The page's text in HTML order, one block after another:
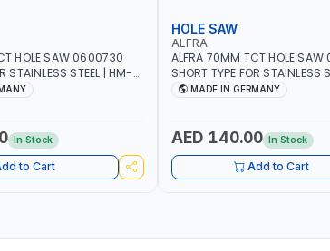
HOLE SAW 0600730
STAINLESS STEEL | HM-
CUT | PLASTICS, PVC,
AS ASBESTOS | MADE IN
In Stock
to Cart
HOLE SAW
ALFRA
ALFRA 70MM TCT HOLE
SHORT TYPE FOR STAINLESS
HOLE-SAW | FLAT CUT |
BOARDS, AS WELL AS
MADE IN GERMANY
AED 140.00 In Stock
Add to Cart